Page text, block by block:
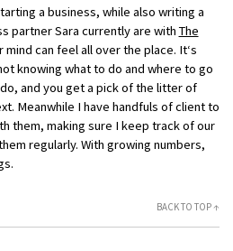
a business, while also writing a
partner Sara currently are with The
mind can feel all over the place. It‘s
knowing what to do and where to go
and you get a pick of the litter of
Meanwhile I have handfuls of client to
them, making sure I keep track of our
regularly. With growing numbers,
BACK TO TOP ↑